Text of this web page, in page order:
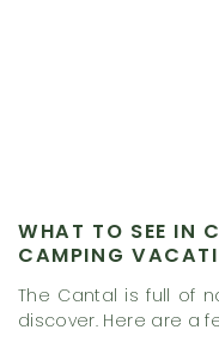
WHAT TO SEE IN
CAMPING
The Cantal is full of
discover. Here are a